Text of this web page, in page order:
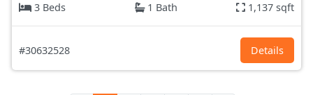
3 Beds
1 Bath 1,137 sqft
#30632528 Details